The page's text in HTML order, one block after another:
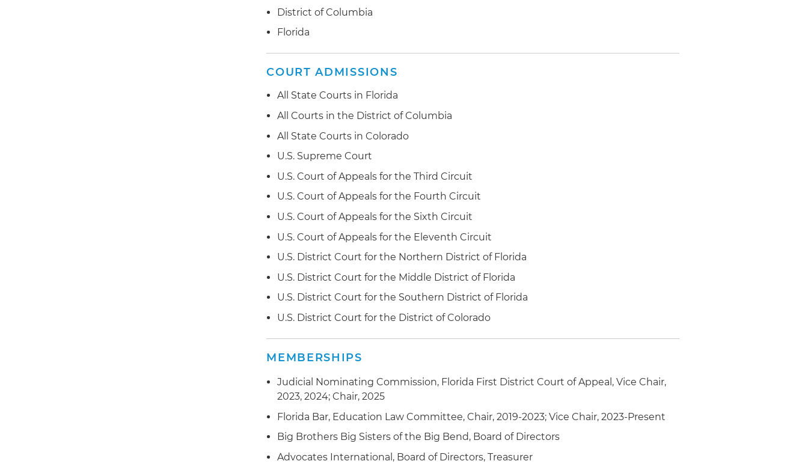
Sunshine Law cases
Litigating and appealing First Amendment, student, educational governance and
Assisting with mergers, acquisitions, consolidations, affiliations, closures and
Drafting legislation affecting the regulation of educational institutions
Representing educational institutions before the State Board of Education, Florida
Department of Education, Florida Commission for Independent Education and U.S.
Department of Education
Assisting with legal audits and policies pertaining to public accommodations,
Assisting with governance and board issues, including church property disputes
and modifications to bylaws and articles of incorporation
conciliation proceedings
District of Columbia
Florida
COURT ADMISSIONS
All State Courts in Florida
All Courts in the District of Columbia
All State Courts in Colorado
U.S. Supreme Court
U.S. Court of Appeals for the Third Circuit
U.S. Court of Appeals for the Fourth Circuit
U.S. Court of Appeals for the Sixth Circuit
U.S. Court of Appeals for the Eleventh Circuit
U.S. District Court for the Northern District of Florida
U.S. District Court for the Middle District of Florida
U.S. District Court for the Southern District of Florida
U.S. District Court for the District of Colorado
MEMBERSHIPS
Judicial Nominating Commission, Florida First District Court of Appeal, Vice Chair,
2023, 2024; Chair, 2025
Florida Bar, Education Law Committee, Chair, 2019-2023; Vice Chair, 2023-Present
Big Brothers Big Sisters of the Big Bend, Board of Directors
Advocates International, Board of Directors, Treasurer